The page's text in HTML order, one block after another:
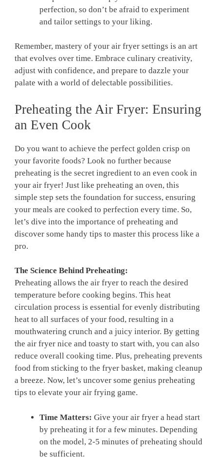
perfection, so ⁢don’t be afraid to experiment
and tailor settings ⁤to your liking.
Remember, ⁢mastery of your ‍air fryer settings is an art
that evolves over time. Embrace culinary creativity,
adjust with confidence, ​and prepare to dazzle your
palate with a world of delectable possibilities.
Preheating the Air Fryer: Ensuring
an ⁤Even Cook
Do ‌you want to achieve the perfect golden crisp on
‍your favorite foods? Look no further ‍because
preheating is the secret ingredient to ⁣an ‍even cook in
your air fryer! Just like preheating an oven, this
simple step sets the foundation for success, ensuring
your meals are cooked to perfection every time. So,
let’s dive into the importance‍ of preheating and
⁢discover some handy tips to master this process like a⁣
pro.
The Science⁤ Behind Preheating:
Preheating allows the⁤ air fryer to reach​ the desired
temperature before⁤ cooking begins. This heat
circulation process is essential​ for⁤ evenly distributing
heat to all surfaces⁢ of your food, resulting in a
mouthwatering crunch⁣ and a juicy interior. By getting
the air fryer nice⁤ and toasty to ​start with, you can also
reduce overall cooking time. Plus, preheating prevents
food from sticking to the fryer basket, making cleanup
a breeze. Now, let’s uncover some ​genius preheating
tips to elevate ‌your air⁢ frying game.
Time Matters: Give your air ⁢fryer‍ a head start
by preheating it for a few minutes. Depending
on the model, 2-5 minutes of preheating should‍
be sufficient.